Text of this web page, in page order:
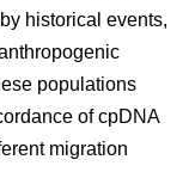
historical events,
populations
of cpDNA
migration